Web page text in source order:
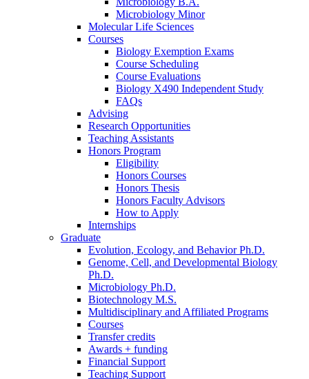
Microbiology Minor
Molecular Life Sciences
Courses
Biology Exemption Exams
Course Scheduling
Course Evaluations
Biology X490 Independent Study
FAQs
Advising
Research Opportunities
Teaching Assistants
Honors Program
Eligibility
Honors Courses
Honors Thesis
Honors Faculty Advisors
How to Apply
Internships
Graduate
Evolution, Ecology, and Behavior Ph.D.
Genome, Cell, and Developmental Biology
Ph.D.
Microbiology Ph.D.
Biotechnology M.S.
Multidisciplinary and Affiliated Programs
Courses
Transfer credits
Awards + funding
Financial Support
Teaching Support